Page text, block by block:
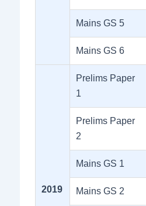
Mains GS 5
Mains GS 6
2019
Prelims Paper
1
Prelims Paper
2
Mains GS 1
Mains GS 2